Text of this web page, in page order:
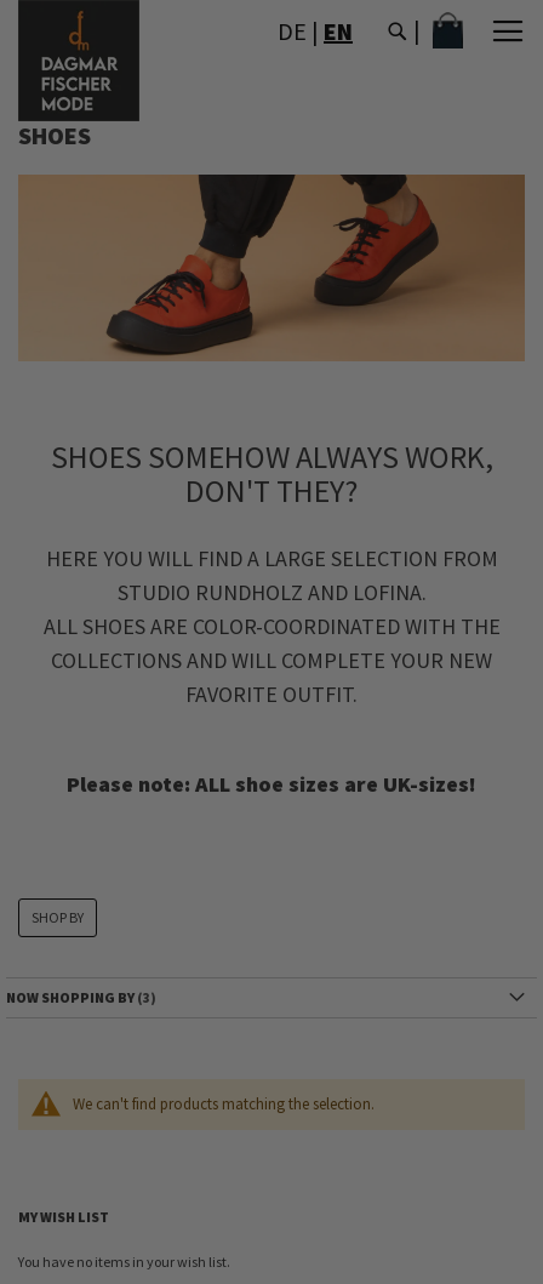
TO
DE | EN MY CART
SHOES
SHOES SOMEHOW ALWAYS WORK,
DON'T THEY?
HERE YOU WILL FIND A LARGE SELECTION FROM
STUDIO RUNDHOLZ AND LOFINA.
ALL SHOES ARE COLOR-COORDINATED WITH THE
COLLECTIONS AND WILL COMPLETE YOUR NEW
FAVORITE OUTFIT.
Please note: ALL shoe sizes are UK-sizes!
We can't find products matching the selection.
SHOP BY
NOW SHOPPING BY
MY WISH LIST
You have no items in your wish list.